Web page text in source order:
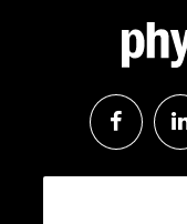
Follow
us